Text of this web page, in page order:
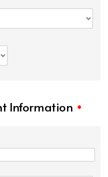
Information *